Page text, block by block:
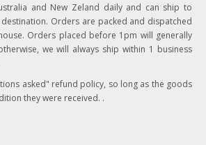
and New Zeland daily and can ship to
Orders are packed and dispatched
Orders placed before 1pm will generally
we will always ship within 1 business
asked" refund policy, so long as the goods
they were received. .